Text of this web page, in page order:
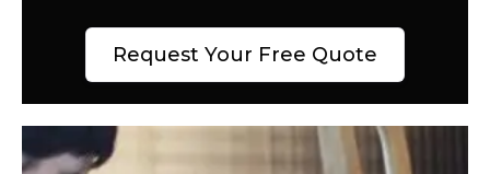
Request Your Free Quote